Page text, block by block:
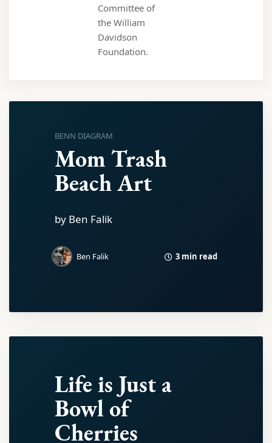
Committee of
the William
Davidson
Foundation.
BENN DIAGRAM
Mom Trash
Beach Art
by Ben Falik
Ben Falik 3 min read
Life is Just a
Bowl of
Cherries